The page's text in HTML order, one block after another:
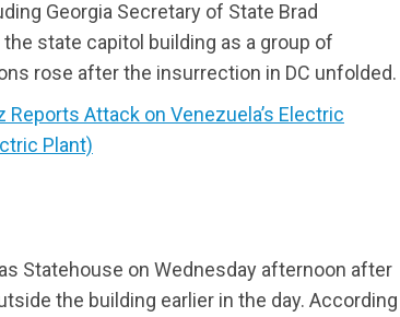
Georgia Secretary of State Brad
state capitol building as a group of
rose after the insurrection in DC unfolded.
Reports Attack on Venezuela’s Electric
Plant)
Statehouse on Wednesday afternoon after
the building earlier in the day. According